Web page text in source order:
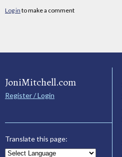
Log in to make a comment
JoniMitchell.com
Register / Login
Translate this page: